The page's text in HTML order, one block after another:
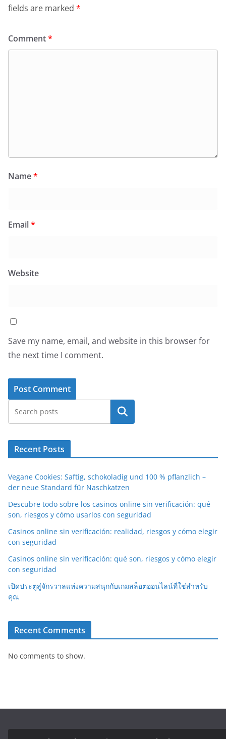
fields are marked *
Comment*
Name*
Email*
Website
Save my name, email, and website in this browser for
the next time I comment.
Search
Recent Posts
Vegane Cookies: Saftig, schokoladig und 100 % pflanzlich –
der neue Standard für Naschkatzen
Descubre todo sobre los casinos online sin verificación: qué
son, riesgos y cómo usarlos con seguridad
Casinos online sin verificación: realidad, riesgos y cómo elegir
con seguridad
Casinos online sin verificación: qué son, riesgos y cómo elegir
con seguridad
เปิดประตูสู่จักรวาลแห่งความสนุกกับเกมสล็อตออนไลน์ที่ใช่สำหรับ
คุณ
Recent Comments
No comments to show.